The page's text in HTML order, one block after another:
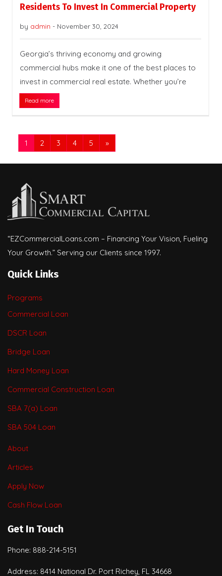
Residents To Invest In Commercial Property
by admin - November 30, 2024
Georgia’s thriving economy and growing
commercial hubs make it one of the best places to
invest in commercial real estate. Whether you’re
Read more
1 2 3 4 5 »
“EZCommercialLoans.com – Financing Your Vision, Fueling
Your Growth.” Serving our Clients since 1997.
Quick Links
Programs
Commercial Loan
DSCR Loan
Bridge Loan
Hard Money Loan
Commercial Construction Loan
SBA 7(a) Loan
SBA 504 Loan
About
Articles
Apply Now
Cash Flow Loan
Get In Touch
Phone: 888-214-5151
Address: 8414 National Dr. Port Richey, FL 34668